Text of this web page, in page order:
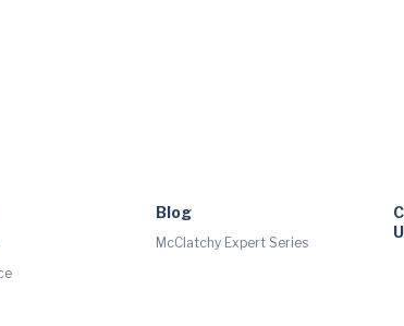
Blog
McClatchy Expert Series